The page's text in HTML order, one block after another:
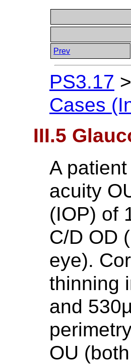
Prev
PS3.17 >
Cases
III.5
A
acuity
(IOP) of
C/D OD
eye).
thinning
and
OU